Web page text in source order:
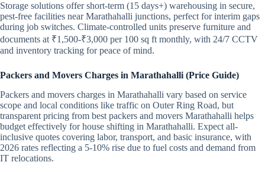
Storage solutions offer short-term (15 days+) warehousing in secure,
pest-free facilities near Marathahalli junctions, perfect for interim gaps
during job switches. Climate-controlled units preserve furniture and
documents at ₹1,500-₹3,000 per 100 sq ft monthly, with 24/7 CCTV
and inventory tracking for peace of mind.
Packers and Movers Charges in Marathahalli (Price Guide)
Packers and movers charges in Marathahalli vary based on service
scope and local conditions like traffic on Outer Ring Road, but
transparent pricing from best packers and movers Marathahalli helps
budget effectively for house shifting in Marathahalli. Expect all-
inclusive quotes covering labor, transport, and basic insurance, with
2026 rates reflecting a 5-10% rise due to fuel costs and demand from
IT relocations.